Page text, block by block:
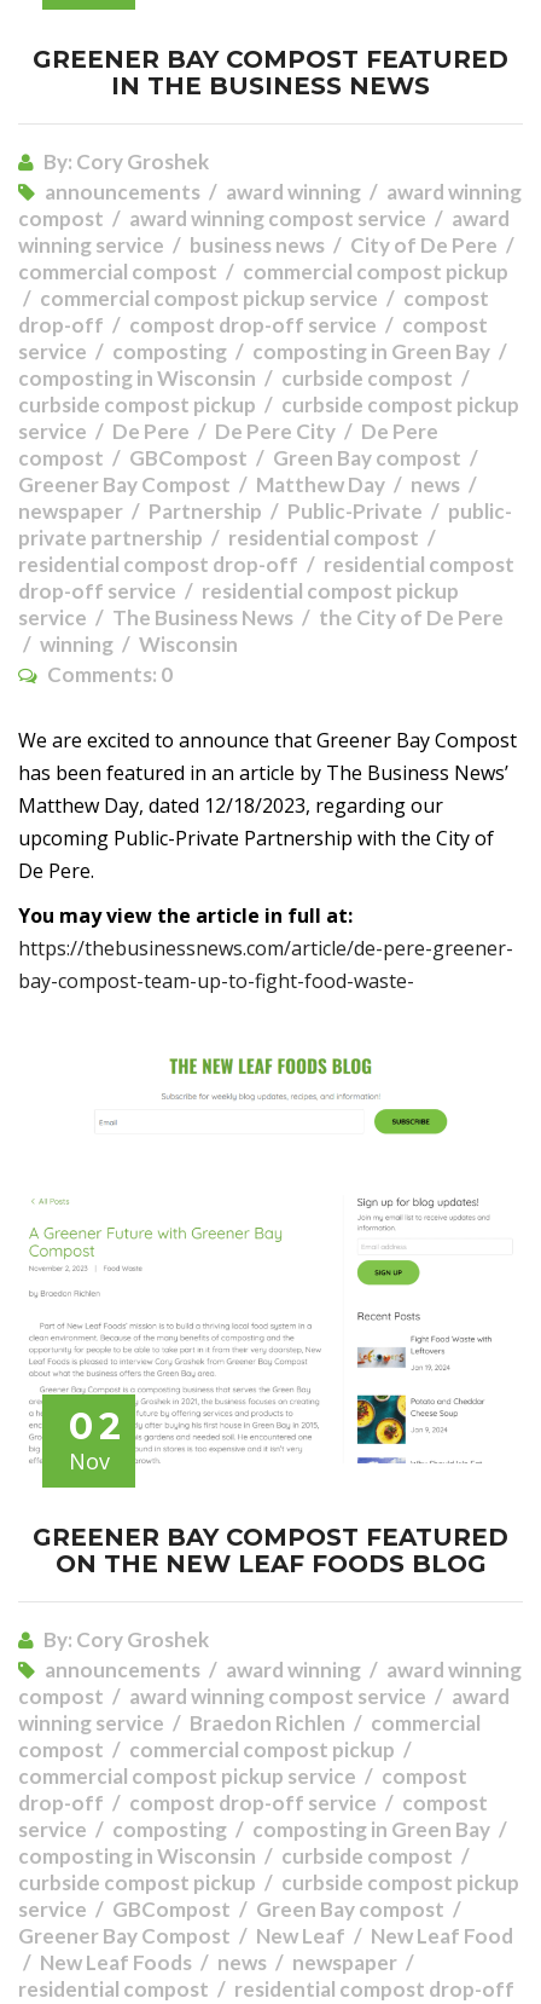
GREENER BAY COMPOST FEATURED
IN THE BUSINESS NEWS
By: Cory Groshek
announcements
award winning
award winning
compost
award winning compost service
award
winning service
business news
City of De Pere
commercial compost
commercial compost pickup
commercial compost pickup service
compost
drop-off
compost drop-off service
compost
service
composting
composting in Green Bay
composting in Wisconsin
curbside compost
curbside compost pickup
curbside compost pickup
service
De Pere De Pere City
De Pere
compost
GBCompost
Green Bay compost
Greener Bay Compost
Matthew Day
news
newspaper
Partnership Public-Private
public-
private partnership
residential compost
residential compost drop-off
residential compost
drop-off service
residential compost pickup
service
The Business News
the City of De Pere
winning
Wisconsin
Comments: 0
We are excited to announce that Greener Bay Compost
has been featured in an article by The Business News’
Matthew Day, dated 12/18/2023, regarding our
upcoming Public-Private Partnership with the City of
De Pere.
You may view the article in full at:
https://thebusinessnews.com/article/de-pere-greener-
bay-compost-team-up-to-fight-food-waste-
02
Nov
GREENER BAY COMPOST FEATURED
ON THE NEW LEAF FOODS BLOG
By: Cory Groshek
announcements
award winning
award winning
compost
award winning compost service
award
winning service
Braedon Richlen
commercial
compost
commercial compost pickup
commercial compost pickup service
compost
drop-off
compost drop-off service
compost
service
composting
composting in Green Bay
composting in Wisconsin
curbside compost
curbside compost pickup
curbside compost pickup
service
GBCompost
Green Bay compost
Greener Bay Compost
New Leaf
New Leaf Food
New Leaf Foods
news
newspaper
residential compost
residential compost drop-off